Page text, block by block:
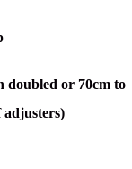
doubled or 70cm to
adjusters)